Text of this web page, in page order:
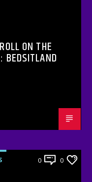
ON THE
BEDSITLAND
0 0